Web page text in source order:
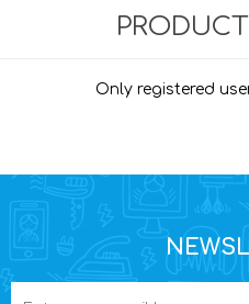
Only registered